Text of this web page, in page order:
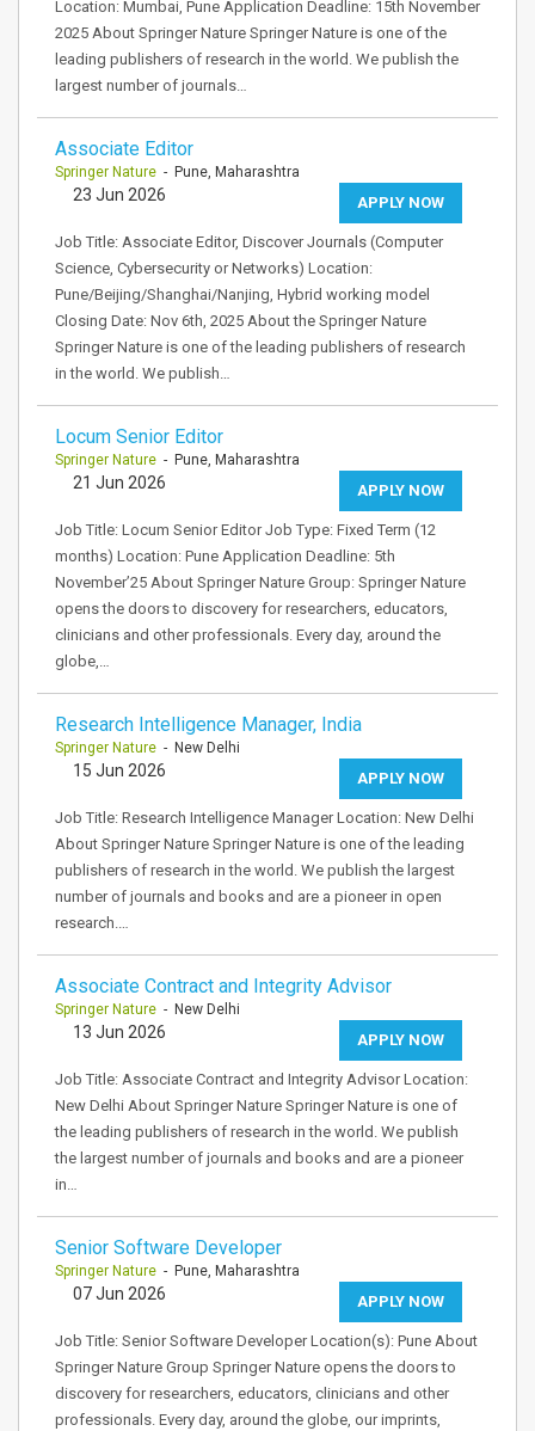
Location: Mumbai, Pune Application Deadline: 15th November
2025 About Springer Nature Springer Nature is one of the
leading publishers of research in the world. We publish the
largest number of journals…
Associate Editor
Springer Nature - Pune, Maharashtra
APPLY NOW
23 Jun 2026
Job Title: Associate Editor, Discover Journals (Computer
Science, Cybersecurity or Networks) Location:
Pune/Beijing/Shanghai/Nanjing, Hybrid working model
Closing Date: Nov 6th, 2025 About the Springer Nature
Springer Nature is one of the leading publishers of research
in the world. We publish…
Locum Senior Editor
Springer Nature - Pune, Maharashtra
APPLY NOW
21 Jun 2026
Job Title: Locum Senior Editor Job Type: Fixed Term (12
months) Location: Pune Application Deadline: 5th
November’25 About Springer Nature Group: Springer Nature
opens the doors to discovery for researchers, educators,
clinicians and other professionals. Every day, around the
globe,…
Research Intelligence Manager, India
Springer Nature - New Delhi
APPLY NOW
15 Jun 2026
Job Title: Research Intelligence Manager Location: New Delhi
About Springer Nature Springer Nature is one of the leading
publishers of research in the world. We publish the largest
number of journals and books and are a pioneer in open
research.…
Associate Contract and Integrity Advisor
Springer Nature - New Delhi
APPLY NOW
13 Jun 2026
Job Title: Associate Contract and Integrity Advisor Location:
New Delhi About Springer Nature Springer Nature is one of
the leading publishers of research in the world. We publish
the largest number of journals and books and are a pioneer
in…
Senior Software Developer
Springer Nature - Pune, Maharashtra
APPLY NOW
07 Jun 2026
Job Title: Senior Software Developer Location(s): Pune About
Springer Nature Group Springer Nature opens the doors to
discovery for researchers, educators, clinicians and other
professionals. Every day, around the globe, our imprints,